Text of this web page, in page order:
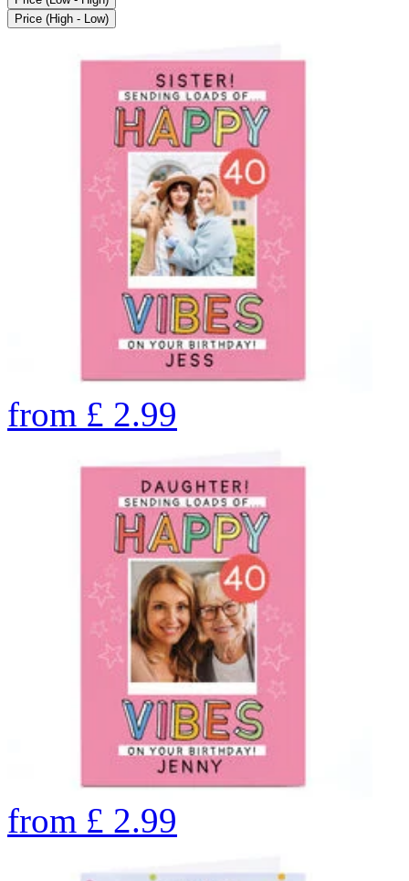
Price (High - Low)
from £ 2.99
from £ 2.99